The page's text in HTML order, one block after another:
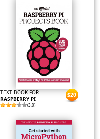
TEXT BOOK FOR
RASPBERRY PI
(3.0)
$20